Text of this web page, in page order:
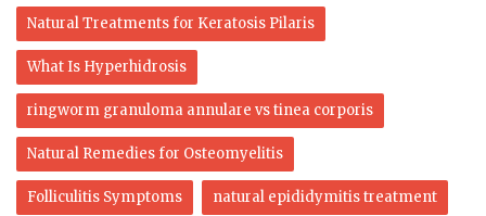
Natural Treatments for Keratosis Pilaris
What Is Hyperhidrosis
ringworm granuloma annulare vs tinea corporis​
Natural Remedies for Osteomyelitis
Folliculitis Symptoms natural epididymitis treatment